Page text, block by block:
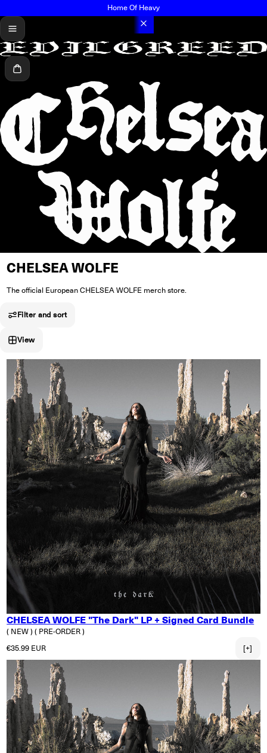
Home Of Heavy
menu
Cart
CHELSEA WOLFE
The official European CHELSEA WOLFE merch store.
Filter and sort
View
CHELSEA WOLFE "The Dark" LP + Signed Card Bundle
( NEW )( PRE-ORDER )
Regular price
€35.99 EUR [+]